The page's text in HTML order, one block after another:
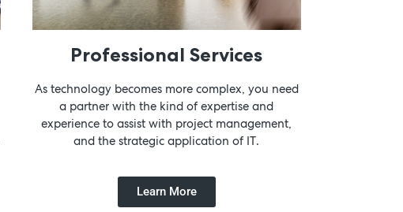
Professional Services
As technology becomes more complex, you need
a partner with the kind of expertise and
experience to assist with project management,
and the strategic application of IT.
Learn More